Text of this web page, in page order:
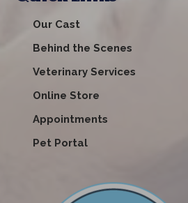
Our Cast
Behind the Scenes
Veterinary Services
Online Store
Appointments
Pet Portal